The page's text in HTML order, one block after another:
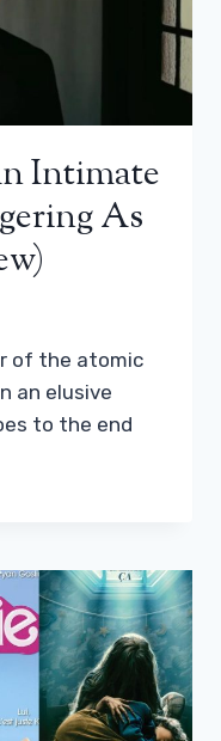
Intimate
As
of the atomic
an elusive
to the end